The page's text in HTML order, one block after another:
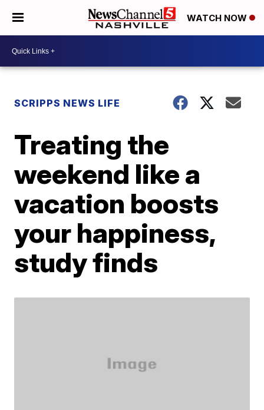
WATCH NOW
SCRIPPS NEWS LIFE
Treating the
weekend like a
vacation boosts
your happiness,
study finds